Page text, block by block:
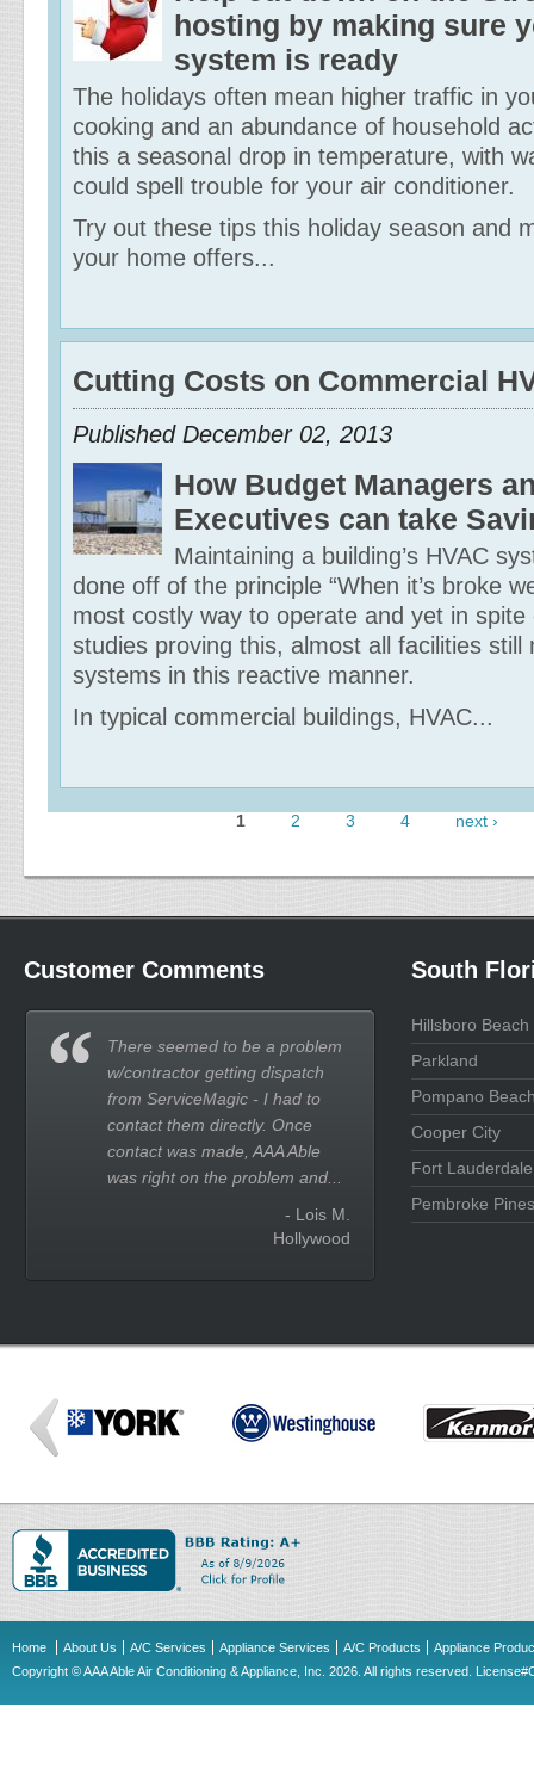
hosting by making sure
system is ready
The holidays often mean higher traffic in
cooking and an abundance of household
this a seasonal drop in temperature, with
could spell trouble for your air conditioner.
Try out these tips this holiday season and
your home offers...
Cutting Costs on Commercial
Published December 02, 2013
How Budget Managers
Executives can take
Maintaining a building’s HVAC
done off of the principle “When it’s broke
most costly way to operate and yet in spite
studies proving this, almost all facilities still
systems in this reactive manner.
In typical commercial buildings, HVAC...
1 2 3 4 next ›
Customer Comments
There seemed to be a problem
w/contractor getting dispatch
from ServiceMagic - I had to
contact them directly. Once
contact was made, AAA Able
was right on the problem and...
- Lois M.
Hollywood
South
Hillsboro Beach
Parkland
Pompano
Cooper City
Fort Lauderdale
Pembroke Pines
Home About Us A/C Services Appliance Services A/C Products
Appliance
Copyright © AAA Able Air Conditioning & Appliance, Inc. 2026. All rights reserved.